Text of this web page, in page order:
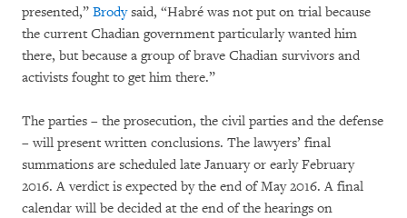
presented,” Brodysaid, “Habré was not put on trial because
the current Chadian government particularly wanted him
there, but because a group of brave Chadian survivors and
activists fought to get him there.”
The parties – the prosecution, the civil parties and the defense
– will present written conclusions. The lawyers’ final
summations are scheduled late January or early February
2016. A verdict is expected by the end of May 2016. A final
calendar will be decided at the end of the hearings on